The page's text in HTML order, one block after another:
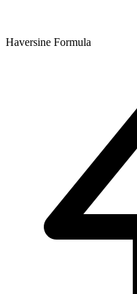
Haversine Formula